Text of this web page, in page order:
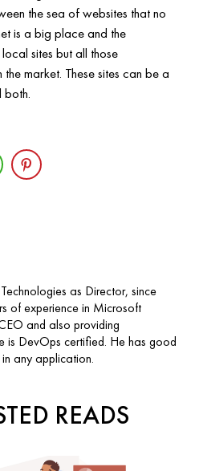
the sea of websites that no
is a big place and the
sites but all those
market. These sites can be a
both.
as Director, since
of experience in Microsoft
and also providing
is DevOps certified. He has good
any application.
READS